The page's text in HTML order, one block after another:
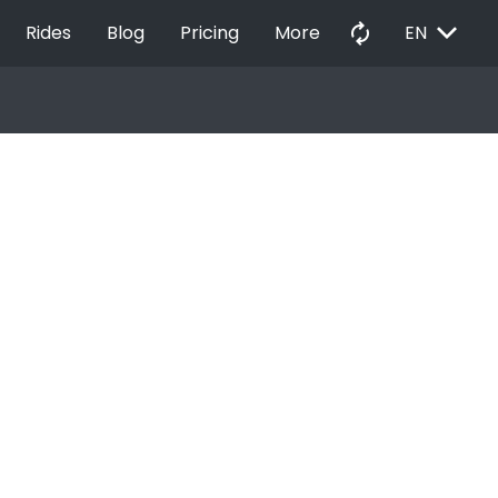
Rides Blog Pricing More autorenew EN EXPAND_MORE